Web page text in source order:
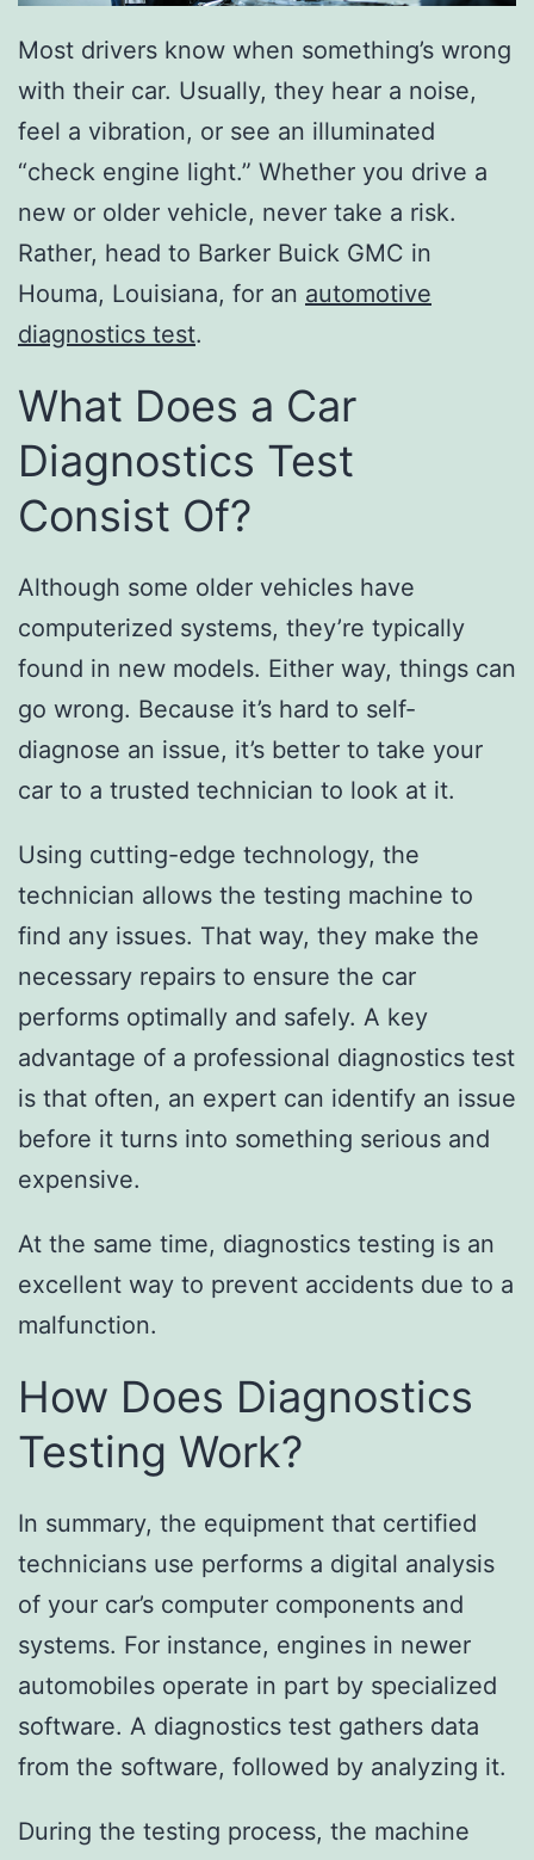
Most drivers know when something’s wrong
with their car. Usually, they hear a noise,
feel a vibration, or see an illuminated
“check engine light.” Whether you drive a
new or older vehicle, never take a risk.
Rather, head to Barker Buick GMC in
Houma, Louisiana, for an automotive
diagnostics test.
What Does a Car
Diagnostics Test
Consist Of?
Although some older vehicles have
computerized systems, they’re typically
found in new models. Either way, things can
go wrong. Because it’s hard to self-
diagnose an issue, it’s better to take your
car to a trusted technician to look at it.
Using cutting-edge technology, the
technician allows the testing machine to
find any issues. That way, they make the
necessary repairs to ensure the car
performs optimally and safely. A key
advantage of a professional diagnostics test
is that often, an expert can identify an issue
before it turns into something serious and
expensive.
At the same time, diagnostics testing is an
excellent way to prevent accidents due to a
malfunction.
How Does Diagnostics
Testing Work?
In summary, the equipment that certified
technicians use performs a digital analysis
of your car’s computer components and
systems. For instance, engines in newer
automobiles operate in part by specialized
software. A diagnostics test gathers data
from the software, followed by analyzing it.
During the testing process, the machine